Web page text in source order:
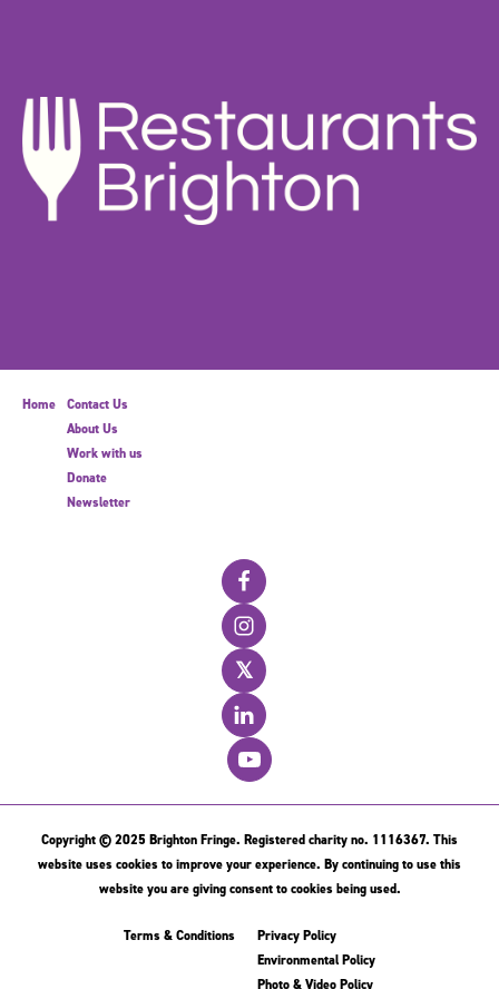
Home
Contact Us
About Us
Work with us
Donate
Newsletter
𝕏
Copyright © 2025 Brighton Fringe. Registered charity no. 1116367. This
website uses cookies to improve your experience. By continuing to use this
website you are giving consent to cookies being used.
Terms & Conditions
Privacy Policy
Environmental Policy
Photo & Video Policy